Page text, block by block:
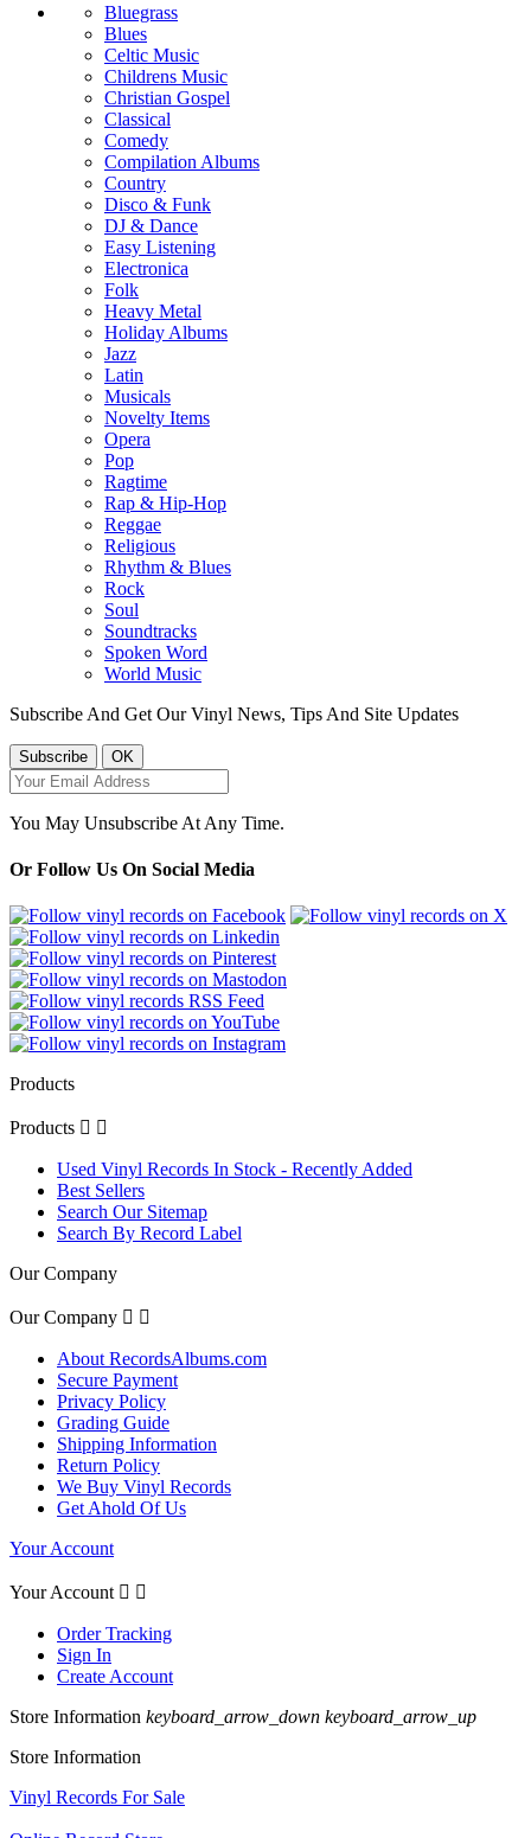
Bluegrass
Blues
Celtic Music
Childrens Music
Christian Gospel
Classical
Comedy
Compilation Albums
Country
Disco & Funk
DJ & Dance
Easy Listening
Electronica
Folk
Heavy Metal
Holiday Albums
Jazz
Latin
Musicals
Novelty Items
Opera
Pop
Ragtime
Rap & Hip-Hop
Reggae
Religious
Rhythm & Blues
Rock
Soul
Soundtracks
Spoken Word
World Music
Subscribe And Get Our Vinyl News, Tips And Site Updates
You May Unsubscribe At Any Time.
Or Follow Us On Social Media
Products
Products  
Used Vinyl Records In Stock - Recently Added
Best Sellers
Search Our Sitemap
Search By Record Label
Our Company
Our Company  
About RecordsAlbums.com
Secure Payment
Privacy Policy
Grading Guide
Shipping Information
Return Policy
We Buy Vinyl Records
Get Ahold Of Us
Your Account
Your Account  
Order Tracking
Sign In
Create Account
Store Information keyboard_arrow_down keyboard_arrow_up
Store Information
Vinyl Records For Sale